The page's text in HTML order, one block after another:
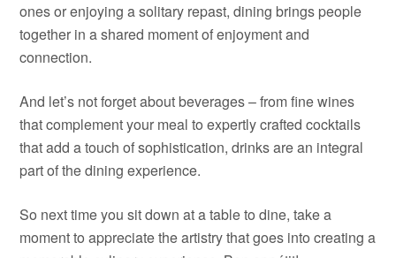
ones or enjoying a solitary repast, dining brings people
together in a shared moment of enjoyment and
connection.
And let’s not forget about beverages – from fine wines
that complement your meal to expertly crafted cocktails
that add a touch of sophistication, drinks are an integral
part of the dining experience.
So next time you sit down at a table to dine, take a
moment to appreciate the artistry that goes into creating a